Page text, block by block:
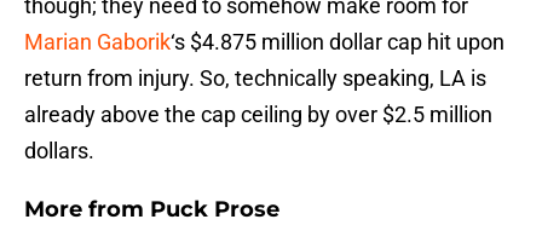
though; they need to somehow make room for
Marian Gaborik‘s $4.875 million dollar cap hit upon
return from injury. So, technically speaking, LA is
already above the cap ceiling by over $2.5 million
dollars.
More from Puck Prose